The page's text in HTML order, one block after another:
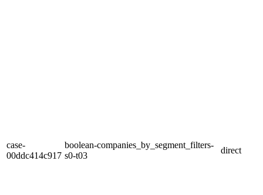
case-
00ddc414c917
boolean-companies_by_segment_filters-
s0-t03
direct